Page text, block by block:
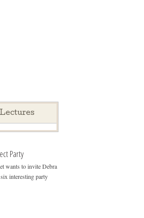
Party
wants to invite Debra
interesting party